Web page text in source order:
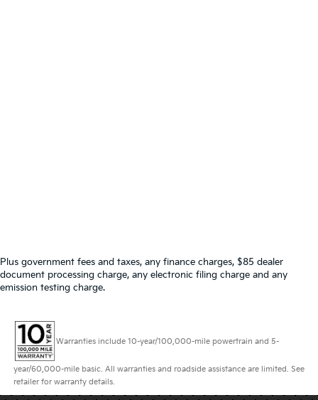
Plus government fees and taxes, any finance charges, $85 dealer
document processing charge, any electronic filing charge and any
emission testing charge.
Warranties include 10-year/100,000-mile powertrain and 5-
year/60,000-mile basic. All warranties and roadside assistance are limited. See
retailer for warranty details.